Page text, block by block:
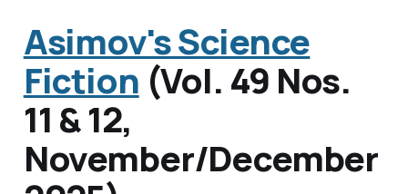
Asimov's Science
Fiction (Vol. 49 Nos.
11 & 12,
November/December